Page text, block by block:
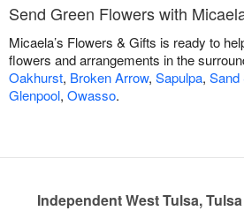
Send Green Flowers with
Micaela’s Flowers & Gifts is ready to
flowers and arrangements in the
Oakhurst, Broken Arrow, Sapulpa, Sand
Glenpool, Owasso.
Independent West Tulsa,